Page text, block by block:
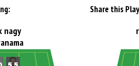
Share this
nagy